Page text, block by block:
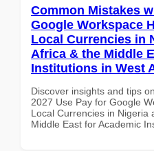
Common Mistakes
Google Workspace
Local Currencies in
Africa & the Middle
Institutions in West
Discover insights and tips
2027 Use Pay for Google
Local Currencies in Nigeria
Middle East for Academic